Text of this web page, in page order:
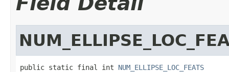
public static final int NUM_ELLIPSE_LOC_FEATS